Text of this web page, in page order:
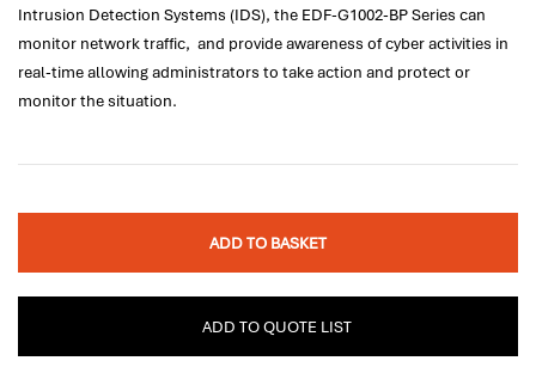
Intrusion Detection Systems (IDS), the EDF-G1002-BP Series can
monitor network traffic, and provide awareness of cyber activities in
real-time allowing administrators to take action and protect or
monitor the situation.
ADD TO BASKET
ADD TO QUOTE LIST